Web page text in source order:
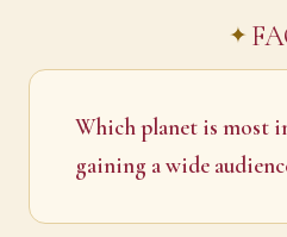
Which planet is most
gaining a wide